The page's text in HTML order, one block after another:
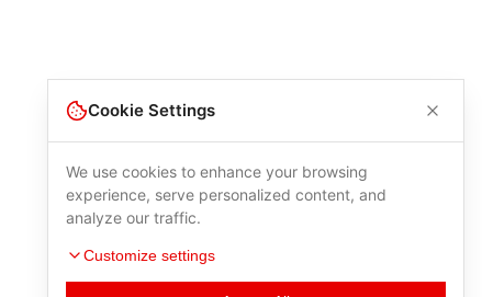
Cookie Settings
We use cookies to enhance your browsing
experience, serve personalized content, and
analyze our traffic.
Customize settings